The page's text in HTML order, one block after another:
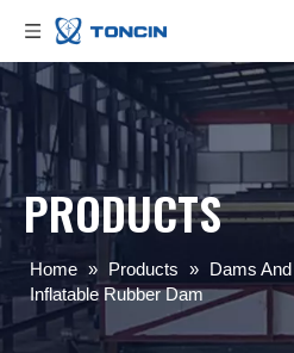
PRODUCTS
Home » Products » Dams
Inflatable Rubber Dam